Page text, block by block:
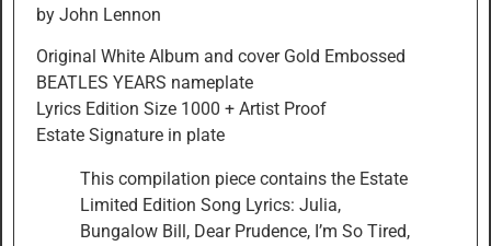
by John Lennon
Original White Album and cover Gold Embossed
BEATLES YEARS nameplate
Lyrics Edition Size 1000 + Artist Proof
Estate Signature in plate
This compilation piece contains the Estate
Limited Edition Song Lyrics: Julia,
Bungalow Bill, Dear Prudence, I’m So Tired,